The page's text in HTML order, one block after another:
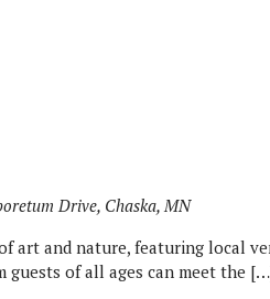
Drive, Chaska, MN
art and nature, featuring local
of all ages can meet the